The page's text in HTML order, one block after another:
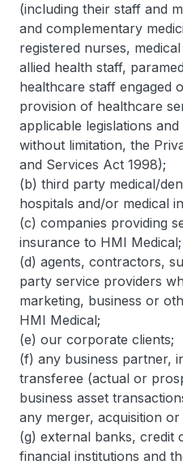
(including their staff and
and complementary
registered nurses,
allied health staff,
healthcare staff engaged
provision of healthcare
applicable legislations
without limitation, the
and Services Act 1998);
(b) third party medical/
hospitals and/or medical
(c) companies providing
insurance to HMI Medical;
(d) agents, contractors,
party service providers
marketing, business or
HMI Medical;
(e) our corporate clients;
(f) any business partner,
transferee (actual or
business asset
any merger, acquisition or
(g) external banks, credit
financial institutions and